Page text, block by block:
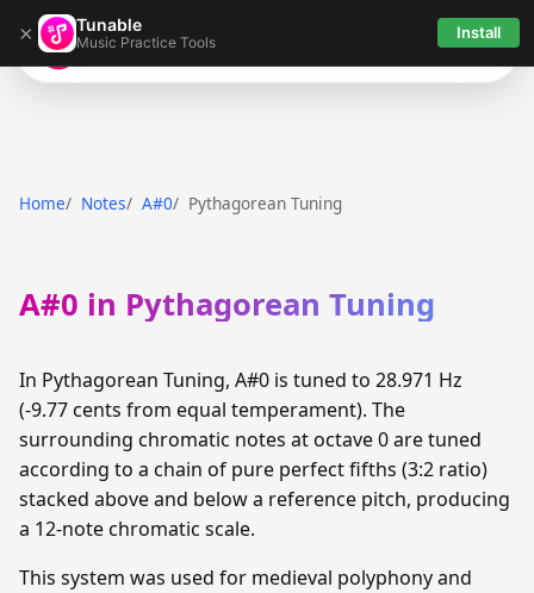
× Tunable
Music Practice Tools Install
Tunable
Home Notes A#0 Pythagorean Tuning
A#0 in Pythagorean Tuning
In Pythagorean Tuning, A#0 is tuned to 28.971 Hz
(-9.77 cents from equal temperament). The
surrounding chromatic notes at octave 0 are tuned
according to a chain of pure perfect fifths (3:2 ratio)
stacked above and below a reference pitch, producing
a 12-note chromatic scale.
This system was used for medieval polyphony and